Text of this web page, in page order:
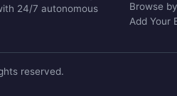
24/7 autonomous
Browse
Add Your
reserved.